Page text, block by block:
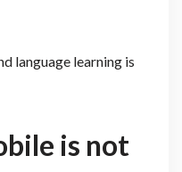
language learning is
is not